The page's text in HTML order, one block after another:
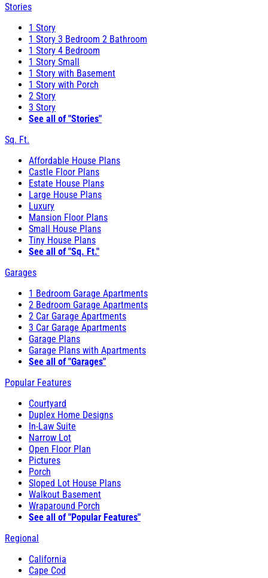
Stories
1 Story
1 Story 3 Bedroom 2 Bathroom
1 Story 4 Bedroom
1 Story Small
1 Story with Basement
1 Story with Porch
2 Story
3 Story
See all of "Stories"
Sq. Ft.
Affordable House Plans
Castle Floor Plans
Estate House Plans
Large House Plans
Luxury
Mansion Floor Plans
Small House Plans
Tiny House Plans
See all of "Sq. Ft."
Garages
1 Bedroom Garage Apartments
2 Bedroom Garage Apartments
2 Car Garage Apartments
3 Car Garage Apartments
Garage Plans
Garage Plans with Apartments
See all of "Garages"
Popular Features
Courtyard
Duplex Home Designs
In-Law Suite
Narrow Lot
Open Floor Plan
Pictures
Porch
Sloped Lot House Plans
Walkout Basement
Wraparound Porch
See all of "Popular Features"
Regional
California
Cape Cod